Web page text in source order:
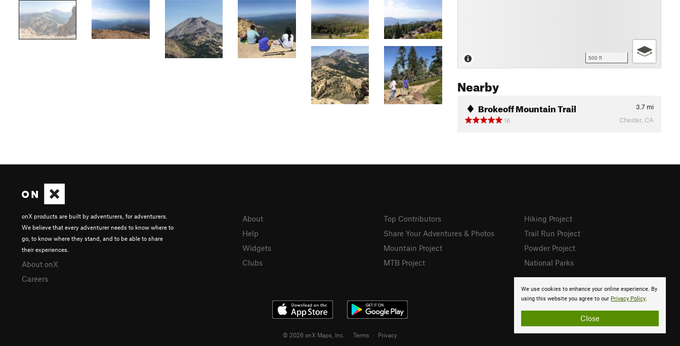
500 ft
Nearby
Brokeoff Mountain Trail 3.7 mi
16
Chester, CA
We use cookies to enhance your online experience. By
using this website you agree to our Privacy Policy.
Close
onX products are built by adventurers, for adventurers.
We believe that every adventurer needs to know where to
go, to know where they stand, and to be able to share
their experiences.
About onX
Careers
About
Help
Widgets
Clubs
Top Contributors
Share Your Adventures & Photos
Mountain Project
MTB Project
Hiking Project
Trail Run Project
Powder Project
National Parks
© 2026 onX Maps, Inc. Terms · Privacy